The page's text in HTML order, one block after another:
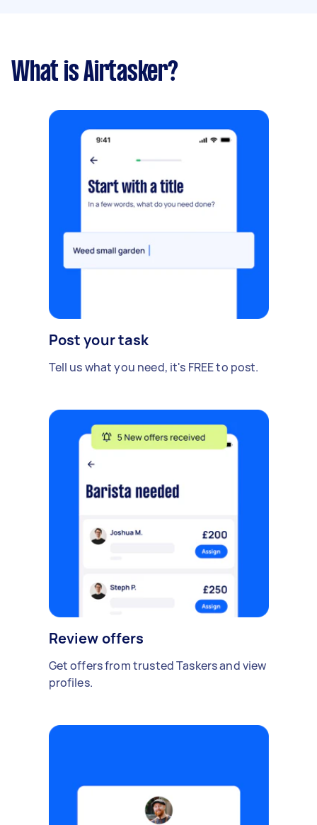
What is Airtasker?
Post your task
Tell us what you need, it's FREE to post.
Review offers
Get offers from trusted Taskers and view
profiles.